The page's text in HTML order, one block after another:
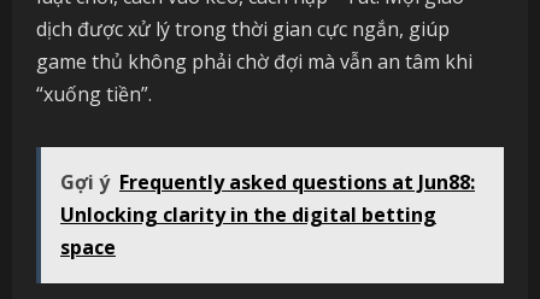
dịch được xử lý trong thời gian cực ngắn, giúp
game thủ không phải chờ đợi mà vẫn an tâm khi
“xuống tiền”.
Gợi ý Frequently asked questions at Jun88:
Unlocking clarity in the digital betting
space